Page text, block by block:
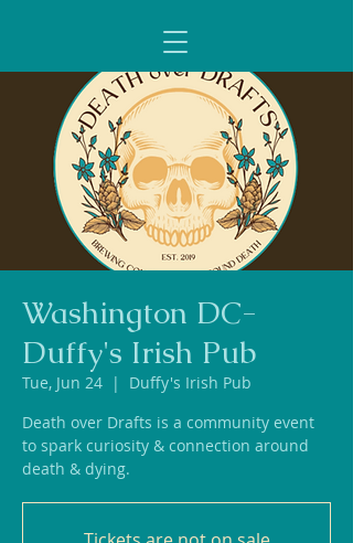
Washington DC-
Duffy's Irish Pub
Tue, Jun 24
  |
Duffy's Irish Pub
Death over Drafts is a community event
to spark curiosity & connection around
death & dying.